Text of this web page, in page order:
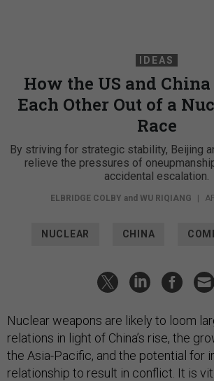
IDEAS
How the US and
Each Other Out of a
Race
By striving for strategic stability, Beijing
relieve the pressures of
accidental escalation.
ELBRIDGE COLBY and WU RIQIANG |
NUCLEAR CHINA
Nuclear weapons are likely to loom
relations in light of China’s rise, the
the Asia-Pacific, and the potential for
relationship to result in conflict. It is